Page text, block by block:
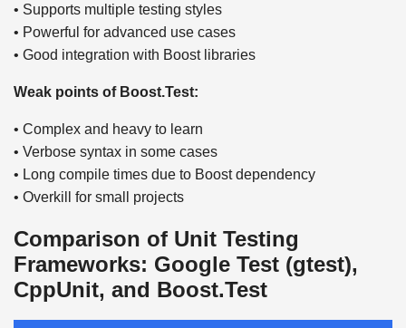
• Supports multiple testing styles
• Powerful for advanced use cases
• Good integration with Boost libraries
Weak points of Boost.Test:
• Complex and heavy to learn
• Verbose syntax in some cases
• Long compile times due to Boost dependency
• Overkill for small projects
Comparison of Unit Testing
Frameworks: Google Test (gtest),
CppUnit, and Boost.Test